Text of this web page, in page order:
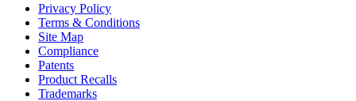
Privacy Policy
Terms & Conditions
Site Map
Compliance
Patents
Product Recalls
Trademarks